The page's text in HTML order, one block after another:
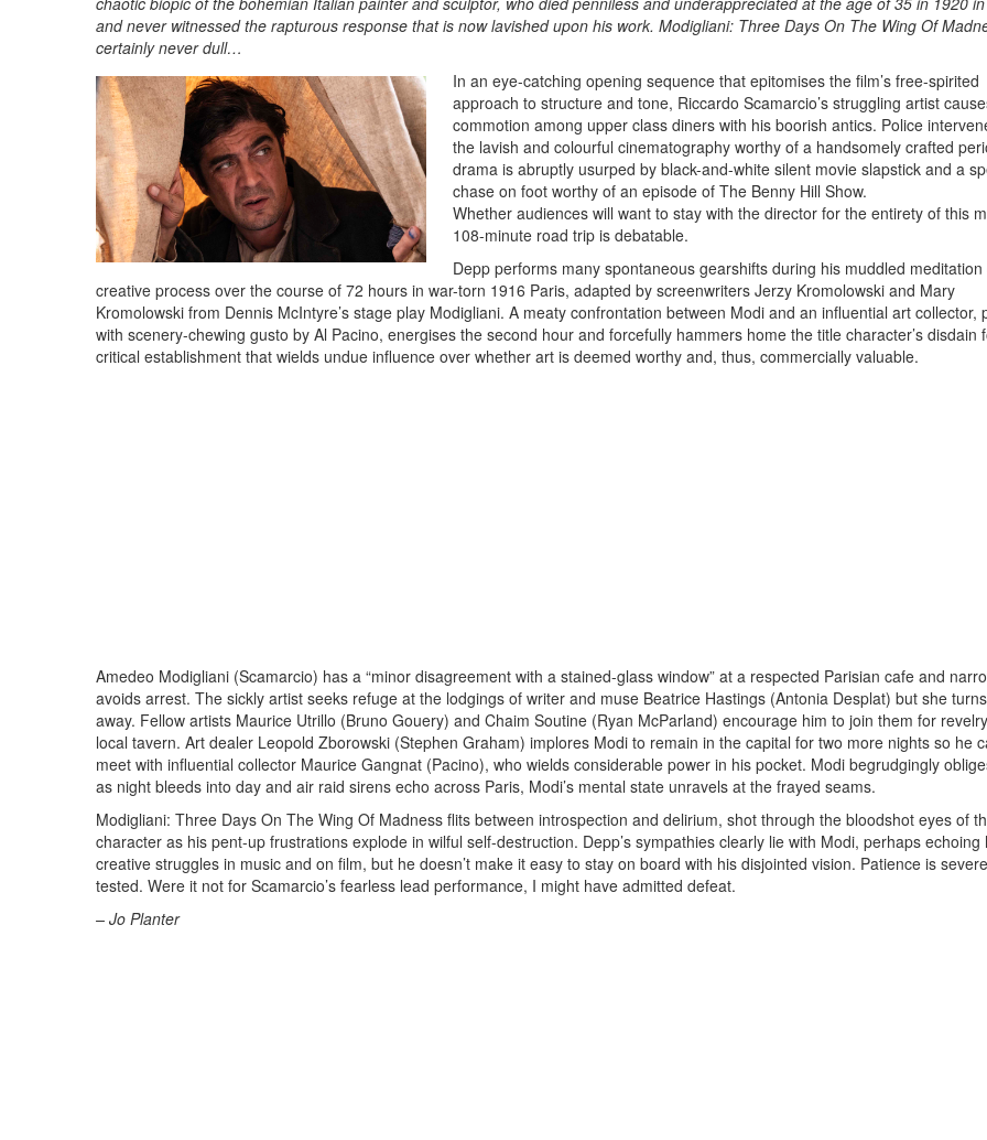
and never witnessed the rapturous response that is now lavished upon his work. Modigliani: Three Days On The Wing Of
certainly never dull…
In an eye-catching opening sequence that epitomises the film’s free-spirited
approach to structure and tone, Riccardo Scamarcio’s struggling artist
commotion among upper class diners with his boorish antics. Police
the lavish and colourful cinematography worthy of a handsomely crafted
drama is abruptly usurped by black-and-white silent movie slapstick and a
chase on foot worthy of an episode of The Benny Hill Show.
Whether audiences will want to stay with the director for the entirety of this
108-minute road trip is debatable.
Depp performs many spontaneous gearshifts during his muddled
creative process over the course of 72 hours in war-torn 1916 Paris, adapted by screenwriters Jerzy Kromolowski and Mary
Kromolowski from Dennis McIntyre’s stage play Modigliani. A meaty confrontation between Modi and an influential art collector,
with scenery-chewing gusto by Al Pacino, energises the second hour and forcefully hammers home the title character’s disdain
critical establishment that wields undue influence over whether art is deemed worthy and, thus, commercially valuable.
Amedeo Modigliani (Scamarcio) has a “minor disagreement with a stained-glass window” at a respected Parisian cafe and
avoids arrest. The sickly artist seeks refuge at the lodgings of writer and muse Beatrice Hastings (Antonia Desplat) but she
away. Fellow artists Maurice Utrillo (Bruno Gouery) and Chaim Soutine (Ryan McParland) encourage him to join them for
local tavern. Art dealer Leopold Zborowski (Stephen Graham) implores Modi to remain in the capital for two more nights so he
meet with influential collector Maurice Gangnat (Pacino), who wields considerable power in his pocket. Modi begrudgingly
as night bleeds into day and air raid sirens echo across Paris, Modi’s mental state unravels at the frayed seams.
Modigliani: Three Days On The Wing Of Madness flits between introspection and delirium, shot through the bloodshot eyes of
character as his pent-up frustrations explode in wilful self-destruction. Depp’s sympathies clearly lie with Modi, perhaps echoing
creative struggles in music and on film, but he doesn’t make it easy to stay on board with his disjointed vision. Patience is
tested. Were it not for Scamarcio’s fearless lead performance, I might have admitted defeat.
– Jo Planter